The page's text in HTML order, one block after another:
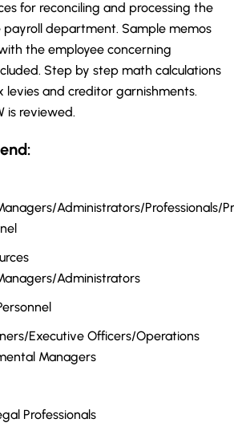
for reconciling and processing the
department. Sample memos
the employee concerning
Step by step math calculations
and creditor garnishments.
is reviewed.
Administrators/Professionals/
Administrators
Executive Officers/Operations
Managers
Professionals